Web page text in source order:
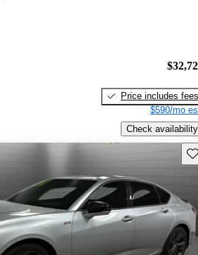
Price includes fees
$590/mo
Check availability